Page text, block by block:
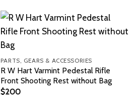
PARTS, GEARS & ACCESSORIES
R W Hart Varmint Pedestal Rifle
Front Shooting Rest without Bag
$200